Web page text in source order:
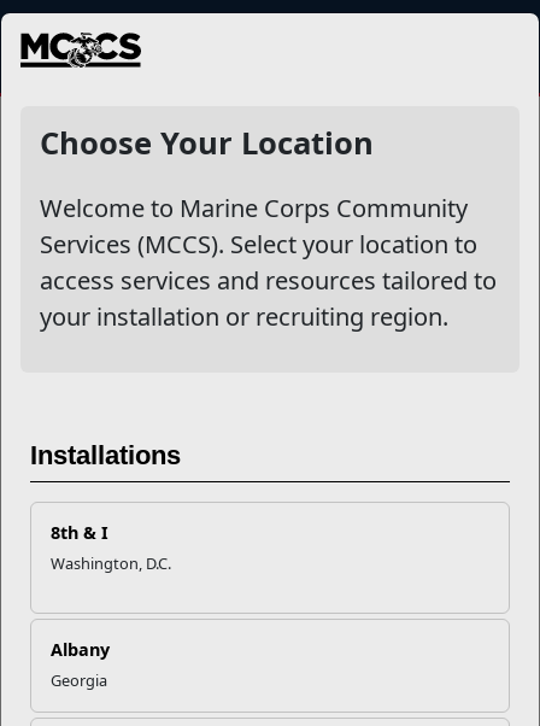
MENU
Choose Your Location
Welcome to Marine Corps Community
Services (MCCS). Select your location to
access services and resources tailored to
your installation or recruiting region.
Installations
8th & I
Washington, D.C.
Albany
Georgia
NewsDetail
HITT The Pool